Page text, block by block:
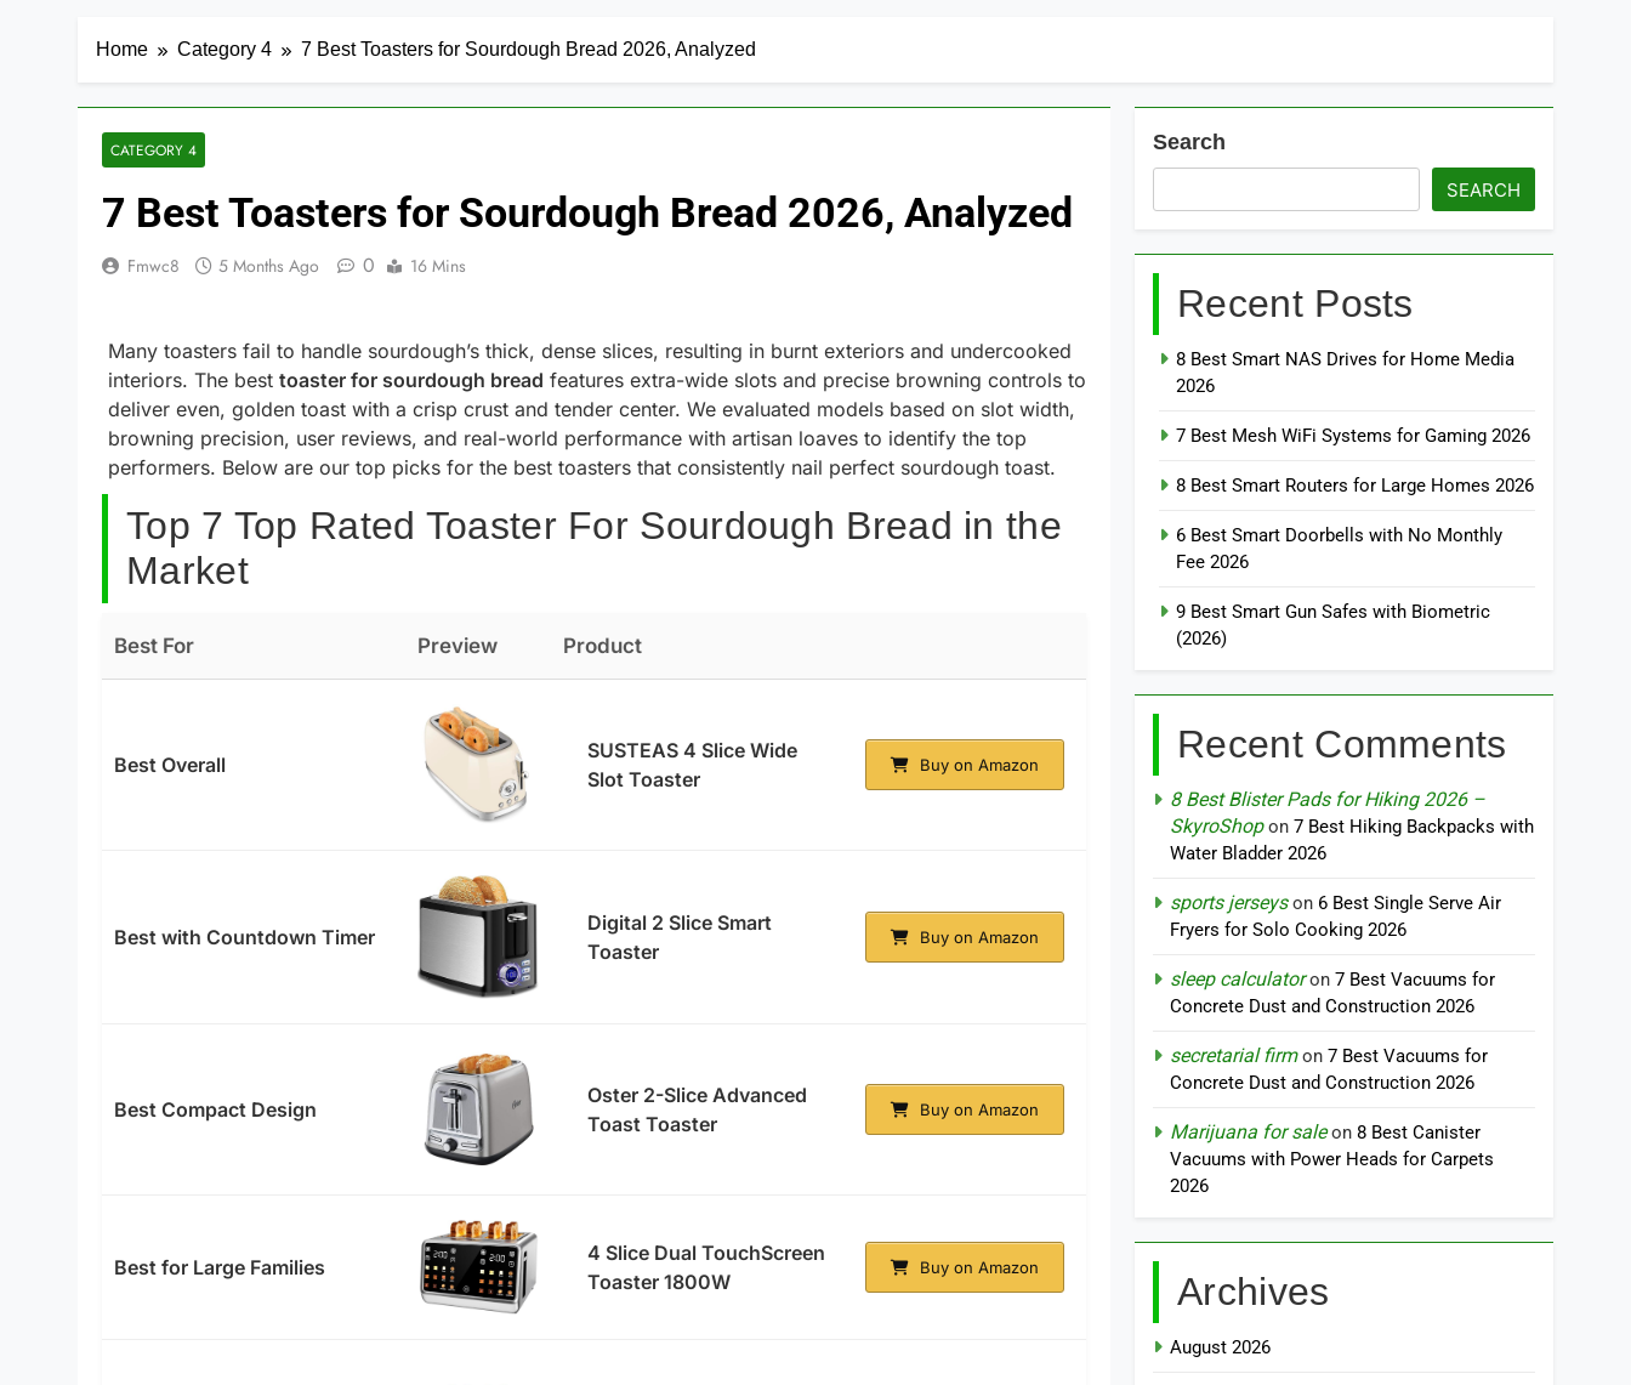
Home Category 4 7 Best Toasters for Sourdough Bread 2026, Analyzed
CATEGORY 4
7 Best Toasters for Sourdough Bread 2026, Analyzed
Fmwc8 5 Months Ago 0 16 Mins
Many toasters fail to handle sourdough’s thick, dense slices, resulting in burnt exteriors and undercooked
interiors. The best toaster for sourdough bread features extra-wide slots and precise browning controls to
deliver even, golden toast with a crisp crust and tender center. We evaluated models based on slot width,
browning precision, user reviews, and real-world performance with artisan loaves to identify the top
performers. Below are our top picks for the best toasters that consistently nail perfect sourdough toast.
Top 7 Top Rated Toaster For Sourdough Bread in the
Market
Best For Preview Product
Best Overall
SUSTEAS 4 Slice Wide
Slot Toaster
Buy on Amazon
Best with Countdown Timer
Digital 2 Slice Smart
Toaster
Buy on Amazon
Best Compact Design
Oster 2-Slice Advanced
Toast Toaster
Buy on Amazon
Best for Large Families
4 Slice Dual TouchScreen
Toaster 1800W
Buy on Amazon
Search
SEARCH
Recent Posts
8 Best Smart NAS Drives for Home Media
2026
7 Best Mesh WiFi Systems for Gaming 2026
8 Best Smart Routers for Large Homes 2026
6 Best Smart Doorbells with No Monthly
Fee 2026
9 Best Smart Gun Safes with Biometric
(2026)
Recent Comments
8 Best Blister Pads for Hiking 2026 –
SkyroShopon7 Best Hiking Backpacks with
Water Bladder 2026
sports jerseyson 6 Best Single Serve Air
Fryers for Solo Cooking 2026
sleep calculatoron7 Best Vacuums for
Concrete Dust and Construction 2026
secretarial firmon7 Best Vacuums for
Concrete Dust and Construction 2026
Marijuana for saleon8 Best Canister
Vacuums with Power Heads for Carpets
2026
Archives
August 2026